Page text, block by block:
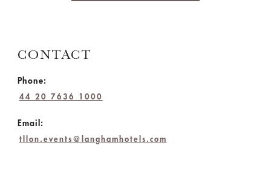
CONTACT
Phone:
44 20 7636 1000
Email:
tllon.events@langhamhotels.com